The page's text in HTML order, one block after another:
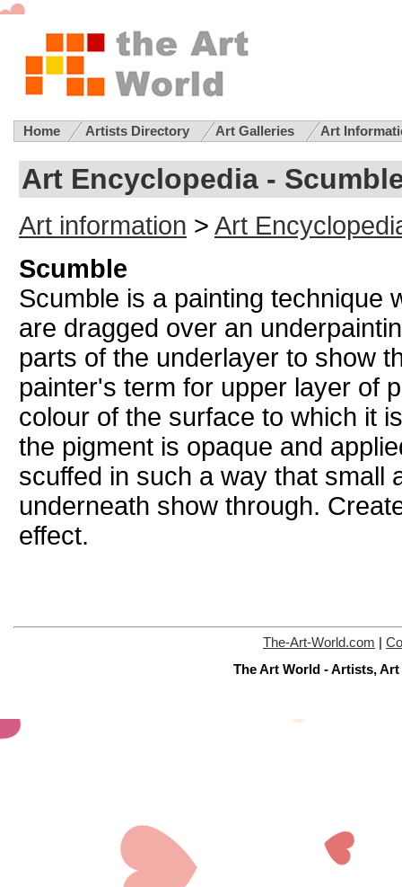
Home Artists Directory Art Galleries Art
Art Encyclopedia -
Art information > Art
Scumble
Scumble is a painting technique
are dragged over an
parts of the underlayer to show
painter's term for upper layer of
colour of the surface to which it
the pigment is opaque and
scuffed in such a way that small
underneath show through.
effect.
The-Art-World.com
The Art World - Artists,